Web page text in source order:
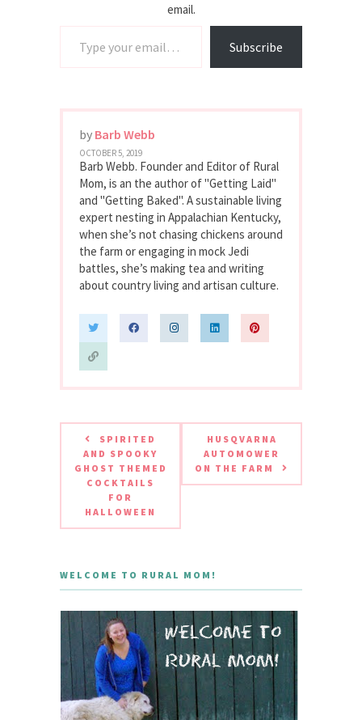
email.
Subscribe
by Barb Webb
OCTOBER 5, 2019
Barb Webb. Founder and Editor of Rural
Mom, is an the author of "Getting Laid"
and "Getting Baked". A sustainable living
expert nesting in Appalachian Kentucky,
when she’s not chasing chickens around
the farm or engaging in mock Jedi
battles, she’s making tea and writing
about country living and artisan culture.
SPIRITED
AND SPOOKY
GHOST THEMED
COCKTAILS
FOR
HALLOWEEN
HUSQVARNA
AUTOMOWER
ON THE FARM
WELCOME TO RURAL MOM!